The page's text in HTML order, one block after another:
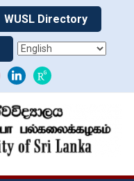
WUSL Directory